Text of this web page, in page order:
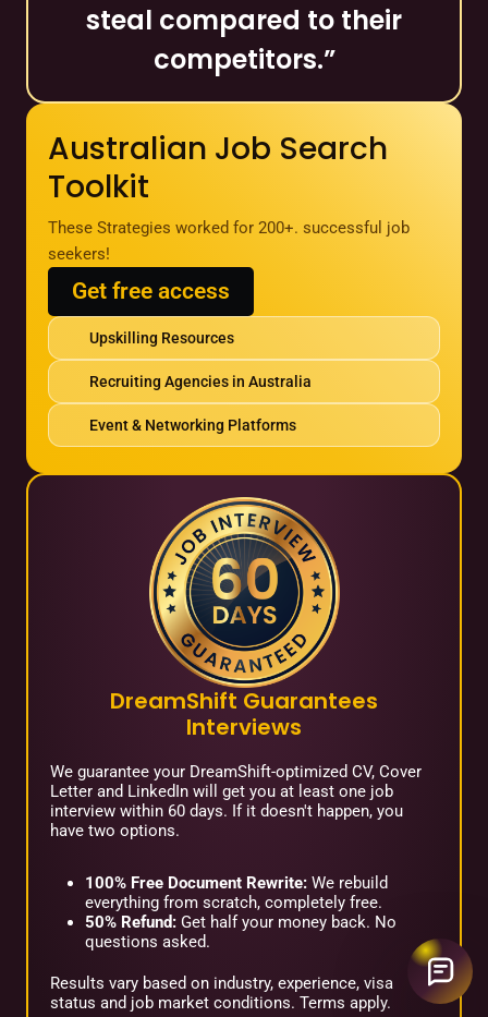
steal compared to their
competitors.”
Australian Job Search
Toolkit
These Strategies worked for 200+. successful job
seekers!
Get free access
Upskilling Resources
Recruiting Agencies in Australia
Event & Networking Platforms
DreamShift Guarantees
Interviews
We guarantee your DreamShift-optimized CV, Cover
Letter and LinkedIn will get you at least one job
interview within 60 days. If it doesn't happen, you
have two options.
100% Free Document Rewrite: We rebuild
everything from scratch, completely free.
50% Refund: Get half your money back. No
questions asked.
Results vary based on industry, experience, visa
status and job market conditions. Terms apply.